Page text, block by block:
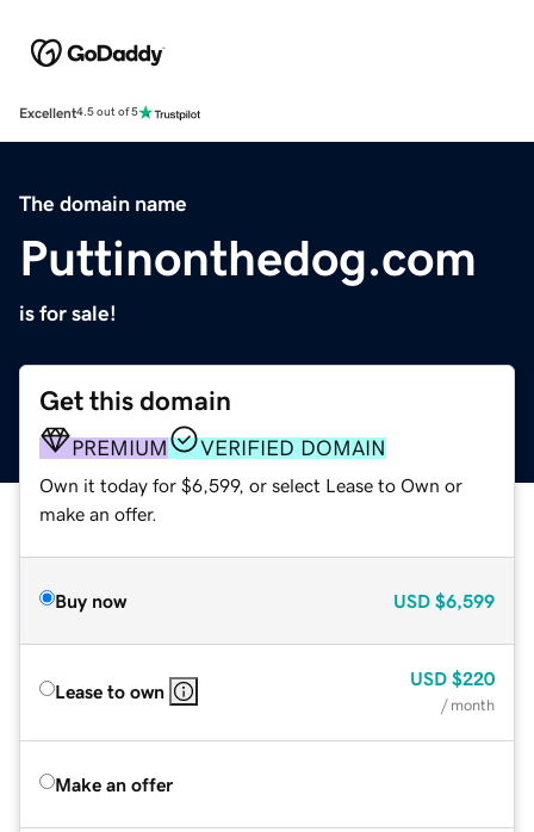
Excellent4.5 out of 5
The domain name
Puttinonthedog.com
is for sale!
Get this domain
PREMIUM VERIFIED DOMAIN
Own it today for $6,599, or select Lease to Own or
make an offer.
Buy now USD $6,599
Lease to own
USD $220
/ month
Make an offer